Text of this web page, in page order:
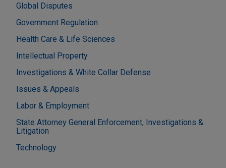
Global Disputes
Government Regulation
Health Care & Life Sciences
Intellectual Property
Investigations & White Collar Defense
Issues & Appeals
Labor & Employment
State Attorney General Enforcement, Investigations &
Litigation
Technology